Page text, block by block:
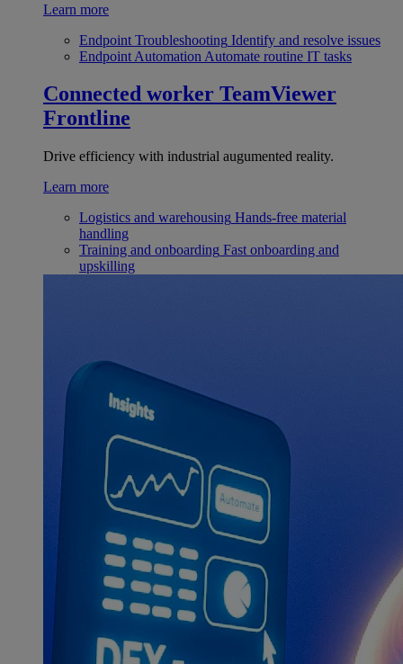
Learn more
Endpoint Troubleshooting Identify and resolve issues
Endpoint Automation Automate routine IT tasks
Connected worker TeamViewer
Frontline
Drive efficiency with industrial augumented reality.
Learn more
Logistics and warehousing Hands-free material
handling
Training and onboarding Fast onboarding and
upskilling